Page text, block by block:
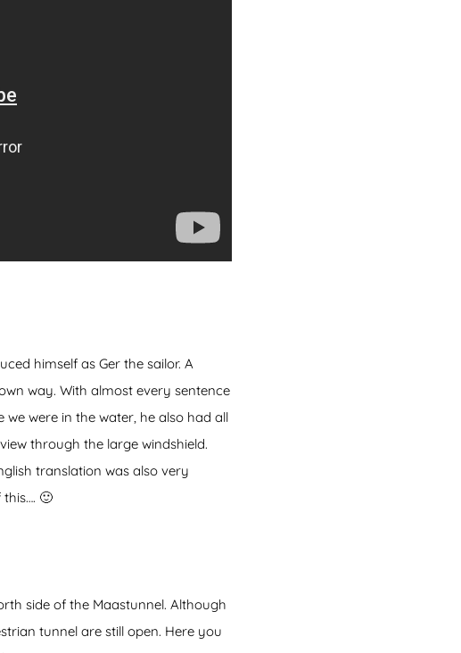
himself as Ger the sailor. A
way. With almost every sentence
were in the water, he also had all
through the large windshield.
translation was also very
🙂
side of the Maastunnel. Although
tunnel are still open. Here you